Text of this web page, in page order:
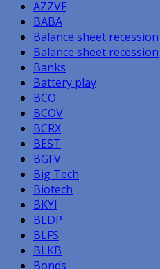
AZZVF
BABA
Balance sheet recession
Balance sheet recession
Banks
Battery play
BCO
BCOV
BCRX
BEST
BGFV
Big Tech
Biotech
BKYI
BLDP
BLFS
BLKB
Bonds